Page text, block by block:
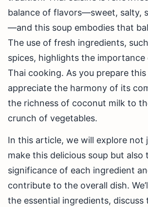
balance of flavors—sweet, salty,
—and this soup embodies that
The use of fresh ingredients,
spices, highlights the importance
Thai cooking. As you prepare this
appreciate the harmony of its
the richness of coconut milk to
crunch of vegetables.
In this article, we will explore not
make this delicious soup but also
significance of each ingredient
contribute to the overall dish.
the essential ingredients,